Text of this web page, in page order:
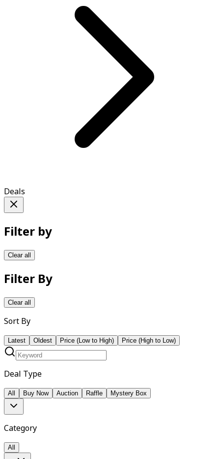
Deals
Filter by
Clear all
Filter By
Clear all
Sort By
Latest Oldest Price (Low to High) Price (High to Low)
Deal Type
All Buy Now Auction Raffle Mystery Box
Category
All